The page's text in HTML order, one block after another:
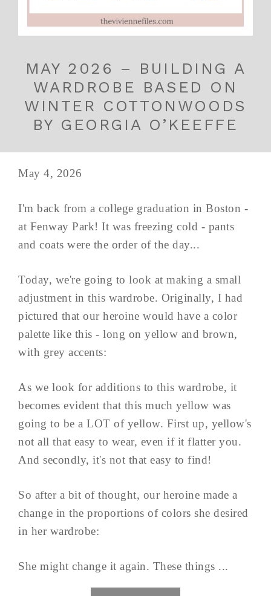
MAY 2026 – BUILDING A
WARDROBE BASED ON
WINTER COTTONWOODS
BY GEORGIA O’KEEFFE
May 4, 2026
I'm back from a college graduation in Boston -
at Fenway Park! It was freezing cold - pants
and coats were the order of the day...
Today, we're going to look at making a small
adjustment in this wardrobe. Originally, I had
pictured that our heroine would have a color
palette like this - long on yellow and brown,
with grey accents:
As we look for additions to this wardrobe, it
becomes evident that this much yellow was
going to be a LOT of yellow. First up, yellow's
not all that easy to wear, even if it flatter you.
And secondly, it's not that easy to find!
So after a bit of thought, our heroine made a
change in the proportions of colors she desired
in her wardrobe:
She might change it again. These things ...